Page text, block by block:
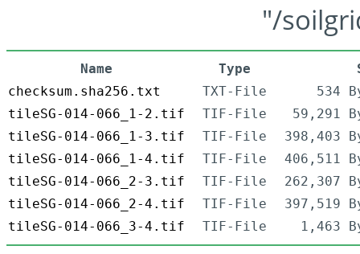
"/
Name Type
checksum.sha256.txt
TXT-File
534
tileSG-014-066_1-2.tif
TIF-File
59,291
tileSG-014-066_1-3.tif
TIF-File
398,403
tileSG-014-066_1-4.tif
TIF-File
406,511
tileSG-014-066_2-3.tif
TIF-File
262,307
tileSG-014-066_2-4.tif
TIF-File
397,519
tileSG-014-066_3-4.tif
TIF-File 1,463